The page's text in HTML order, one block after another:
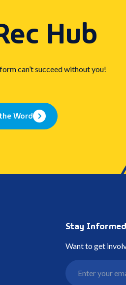
Hub
can’t succeed without you!
Word
Stay Informed
Want to get